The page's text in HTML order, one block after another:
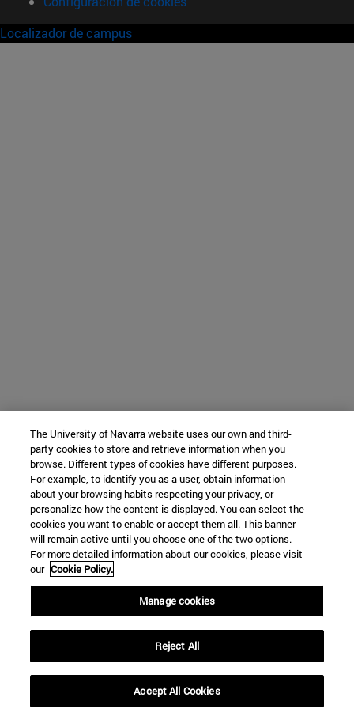
Localizador de campus
The University of Navarra website uses our own and third-
party cookies to store and retrieve information when you
browse. Different types of cookies have different purposes.
For example, to identify you as a user, obtain information
about your browsing habits respecting your privacy, or
personalize how the content is displayed. You can select the
cookies you want to enable or accept them all. This banner
will remain active until you choose one of the two options.
For more detailed information about our cookies, please visit
our Cookie Policy.
Manage cookies
Reject All
Accept All Cookies